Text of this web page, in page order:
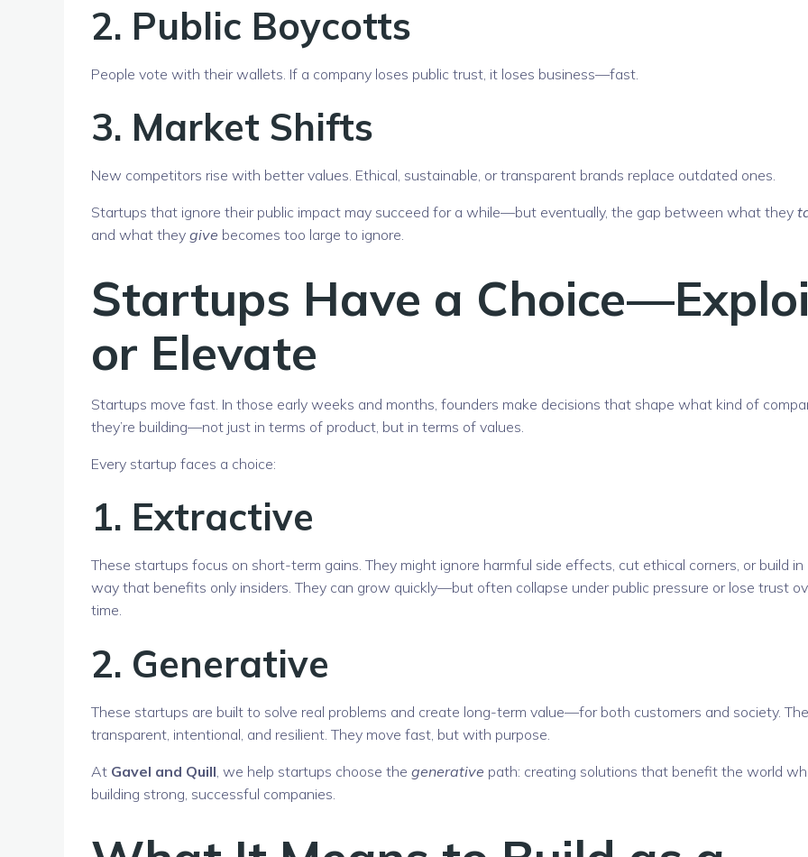
2. Public Boycotts
People vote with their wallets. If a company loses public trust, it loses business—fast.
3. Market Shifts
New competitors rise with better values. Ethical, sustainable, or transparent brands replace outdated ones.
Startups that ignore their public impact may succeed for a while—but eventually, the gap between what they
and what they give becomes too large to ignore.
Startups Have a
or Elevate
Startups move fast. In those early weeks and months, founders make decisions that shape what kind of
they’re building—not just in terms of product, but in terms of values.
Every startup faces a choice:
1. Extractive
These startups focus on short-term gains. They might ignore harmful side effects, cut ethical corners, or build in
way that benefits only insiders. They can grow quickly—but often collapse under public pressure or lose trust
time.
2. Generative
These startups are built to solve real problems and create long-term value—for both customers and society.
transparent, intentional, and resilient. They move fast, but with purpose.
At Gavel and Quill, we help startups choose the generative path: creating solutions that benefit the world
building strong, successful companies.